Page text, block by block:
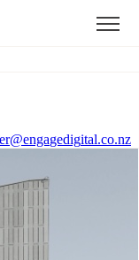
zn.oc
.lati
gideg
agne@